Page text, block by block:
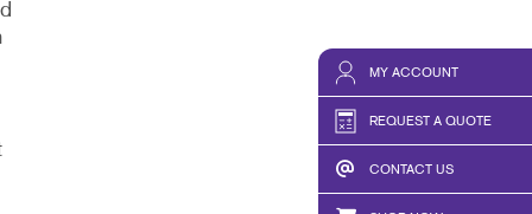
MY ACCOUNT
REQUEST A QUOTE
CONTACT US